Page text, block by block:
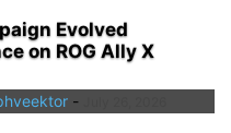
Evolved
on ROG Ally X
-